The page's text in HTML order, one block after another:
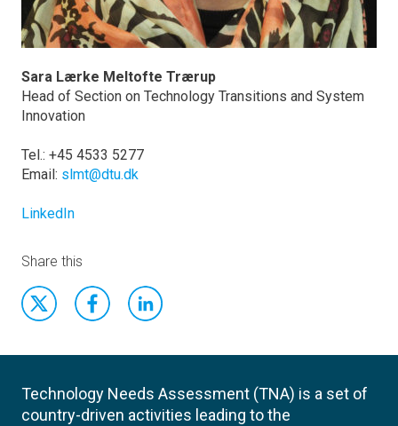
Sara Lærke Meltofte Trærup
Head of Section on Technology Transitions and System
Innovation
Tel.: +45 4533 5277
Email: slmt@dtu.dk
LinkedIn
Share this
Technology Needs Assessment (TNA) is a set of
country-driven activities leading to the